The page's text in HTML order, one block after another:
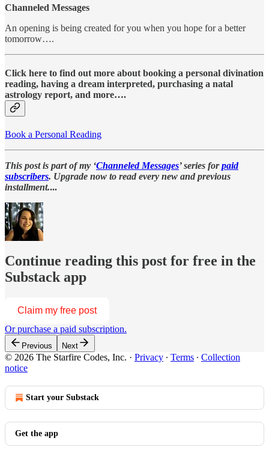
Channeled Messages
An opening is being created for you when you hope for a better
tomorrow….
Click here to find out more about booking a personal divination
reading, having a dream interpreted, purchasing a natal
astrology report, and more….
Book a Personal Reading
This post is part of my ‘Channeled Messages’ series forpaid
subscribers. Upgrade now to read every new and previous
installment....
Continue reading this post for free in the
Substack app
Claim my free post
Or purchase a paid subscription.
Previous Next
© 2026 The Starfire Codes, Inc. · Privacy ∙ Terms ∙ Collection
notice
Start your Substack
Get the app